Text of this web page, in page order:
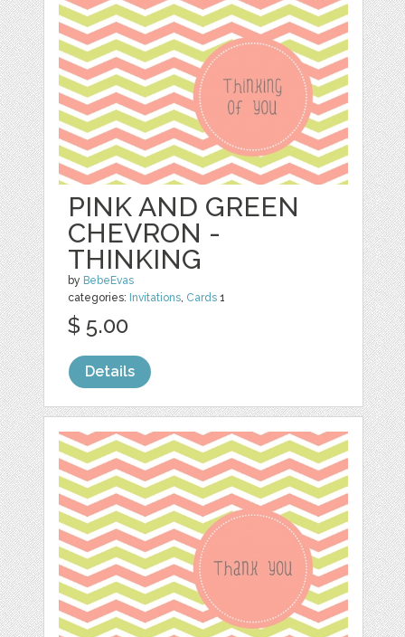
PINK AND GREEN
CHEVRON -
THINKING
by BebeEvas
categories: Invitations, Cards 1
$ 5.00
Details